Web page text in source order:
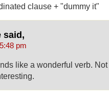
clause + "dummy it"
said,
5:48 pm
like a wonderful verb.